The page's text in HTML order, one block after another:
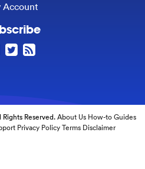
Account
Reserved.About Us How-to Guides
Privacy Policy Terms Disclaimer